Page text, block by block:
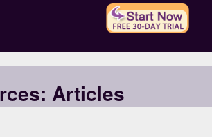
Articles